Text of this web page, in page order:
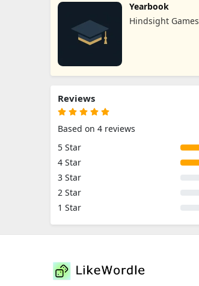
Yearbook
Hindsight Games
Reviews
Based on 4 reviews
5 Star
4 Star
3 Star
2 Star
1 Star